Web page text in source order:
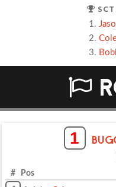
1
# Pos